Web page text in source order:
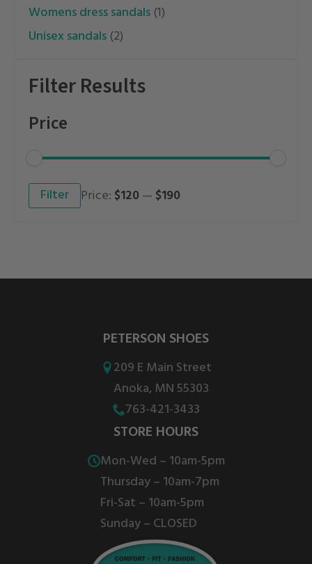
womens dress sandals (1)
unisex sandals (2)
Filter Results
Price
Min
price
Max
price
Filter Price: $120 — $190
PETERSON SHOES
209 E Main Street
Anoka, MN 55303
763-421-3433
STORE HOURS
Mon-Wed – 10am-5pm
Thursday – 10am-7pm
Fri-Sat – 10am-5pm
Sunday – CLOSED